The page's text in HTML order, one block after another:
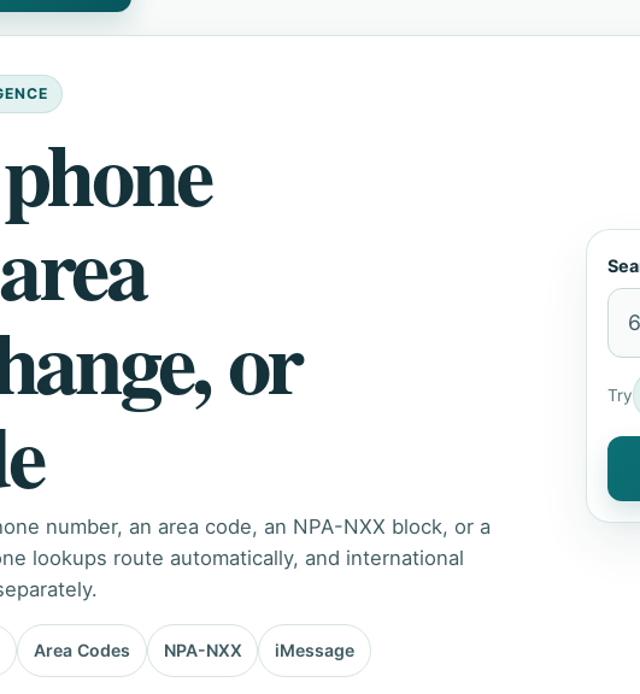
or
number, an area code, an NPA-NXX block, or a
lookups route automatically, and international
Area Codes NPA-NXX iMessage
Try